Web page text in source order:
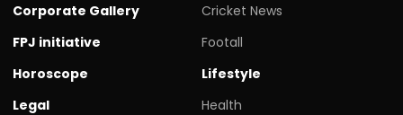
Corporate Gallery
FPJ initiative
Horoscope
Legal
Cricket News
Footall
Lifestyle
Health